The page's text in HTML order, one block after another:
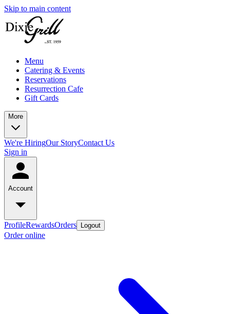
Skip to main content
Menu
Catering & Events
Reservations
Resurrection Cafe
Gift Cards
More
We're HiringOur StoryContact Us
Sign in
Account
ProfileRewardsOrders Logout
Order online